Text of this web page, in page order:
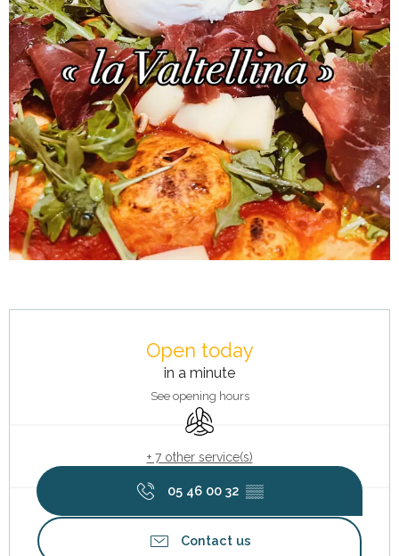
Open today
in a minute
See opening hours
Air conditioning
+ 7 other service(s)
05 46 00 32 ▒▒
Contact us